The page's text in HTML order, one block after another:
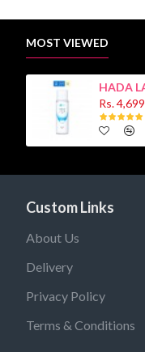
MOST VIEWED
Rs. 4,699
Custom Links
About Us
Delivery
Privacy Policy
Terms & Conditions